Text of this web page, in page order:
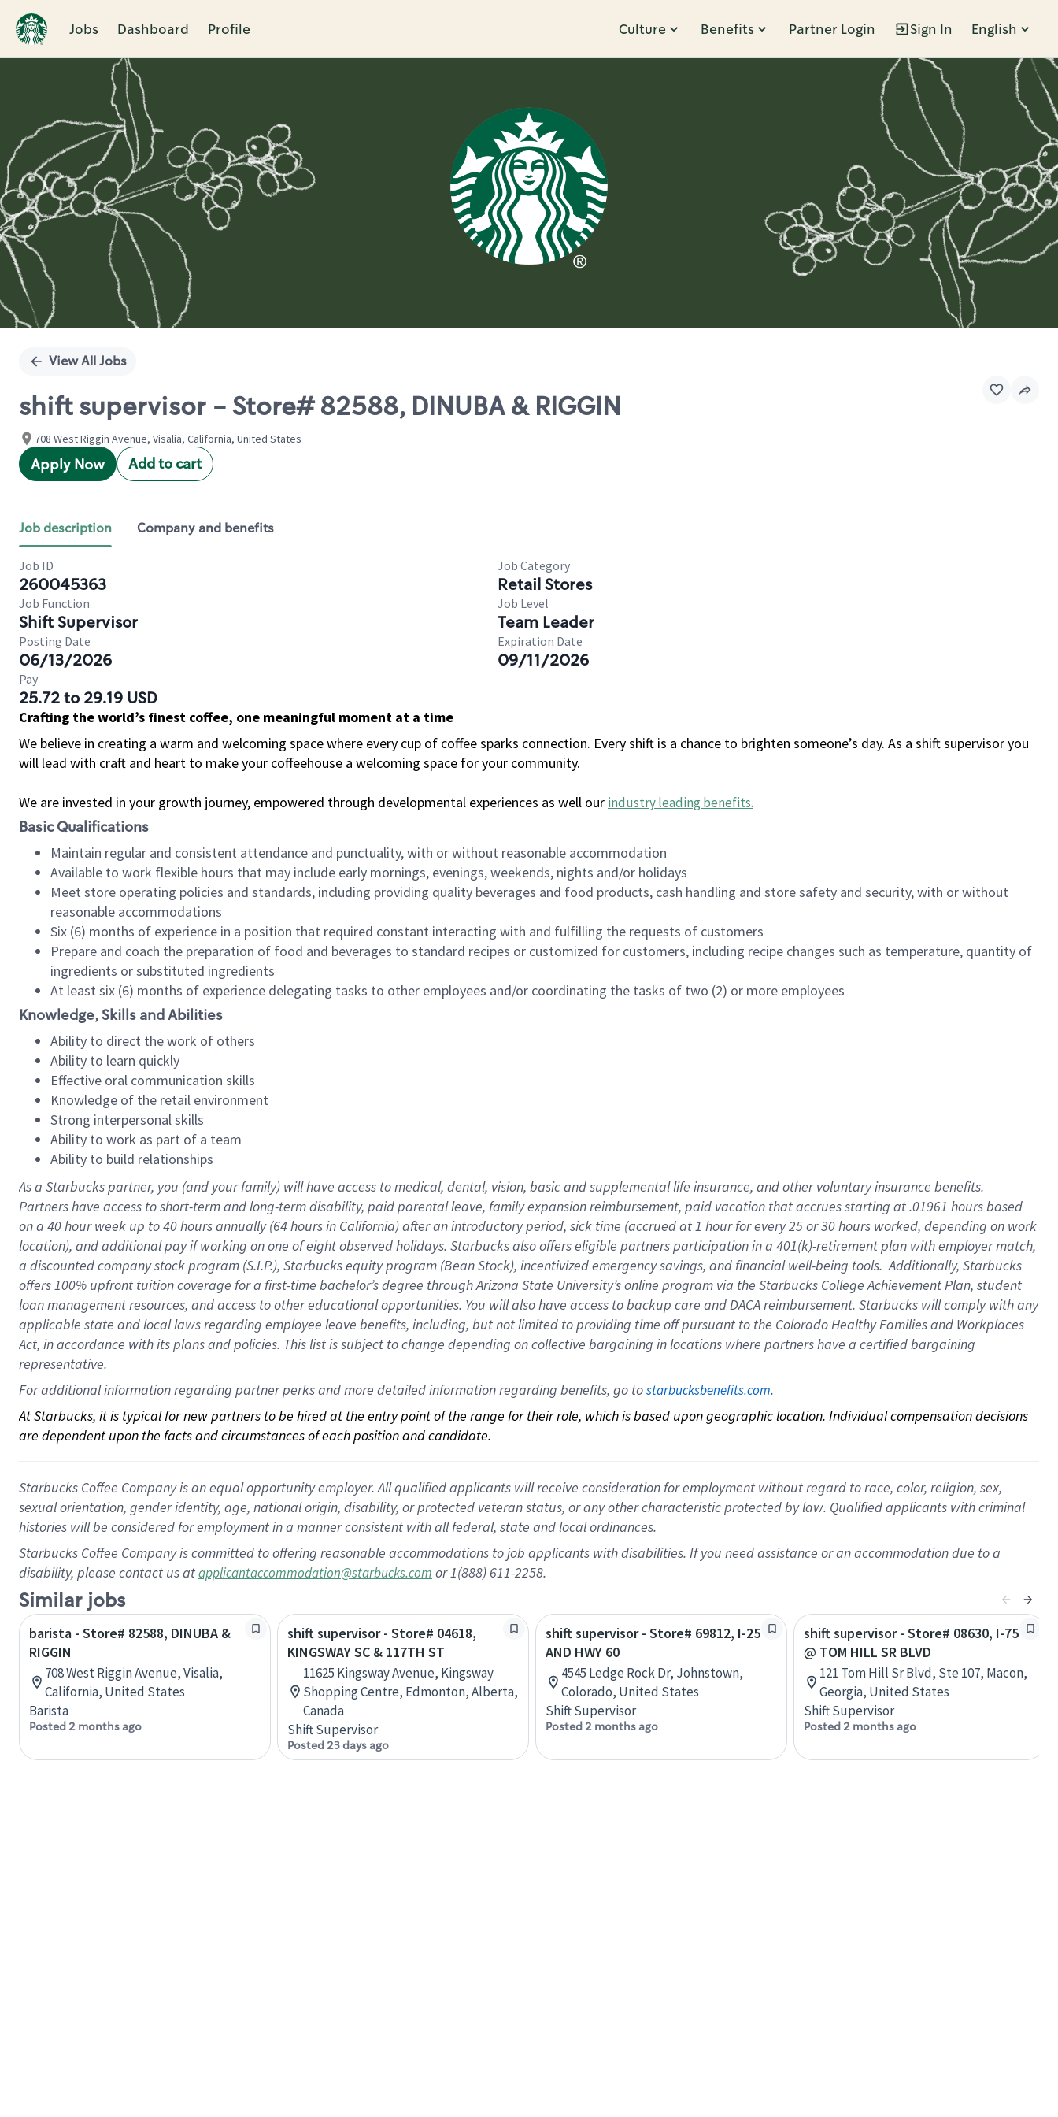
Jobs Dashboard Profile Culture Benefits Partner Login Sign In English
Single
View All Jobs
shift supervisor - Store# 82588, DINUBA & RIGGIN
708 West Riggin Avenue, Visalia, California, United States
Apply Now Add to cart
Job description Company and benefits
Job ID
260045363
Job Category
Retail Stores
Job Function
Shift Supervisor
Job Level
Team Leader
Posting Date
06/13/2026
Expiration Date
09/11/2026
Pay
25.72 to 29.19 USD
Crafting the world’s finest coffee, one meaningful moment at a time
We believe in creating a warm and welcoming space where every cup of coffee sparks connection. Every shift is a chance to brighten someone’s day. As a shift supervisor you
will lead with craft and heart to make your coffeehouse a welcoming space for your community.
We are invested in your growth journey, empowered through developmental experiences as well our industry leading benefits.
Basic Qualifications
Maintain regular and consistent attendance and punctuality, with or without reasonable accommodation
Available to work flexible hours that may include early mornings, evenings, weekends, nights and/or holidays
Meet store operating policies and standards, including providing quality beverages and food products, cash handling and store safety and security, with or without
reasonable accommodations
Six (6) months of experience in a position that required constant interacting with and fulfilling the requests of customers
Prepare and coach the preparation of food and beverages to standard recipes or customized for customers, including recipe changes such as temperature, quantity of
ingredients or substituted ingredients
At least six (6) months of experience delegating tasks to other employees and/or coordinating the tasks of two (2) or more employees
Knowledge, Skills and Abilities
Ability to direct the work of others
Ability to learn quickly
Effective oral communication skills
Knowledge of the retail environment
Strong interpersonal skills
Ability to work as part of a team
Ability to build relationships
As a Starbuckspartner, you (and your family) will have access to medical, dental, vision, basicand supplementallife insurance, andother voluntary insurance benefits.
Partners have access toshort-term and long-term disability, paid parental leave, familyexpansionreimbursement, paid vacation thataccrues starting at .01961 hours based
on a 40 hourweek up to40 hoursannually (64 hoursin California)after an introductory period, sick time (accrued at1 hour for every25 or 30 hours worked, depending on work
location), andadditional payif working onone ofeightobservedholidays. Starbucks also offerseligible partnersparticipation in a 401(k)-retirementplan with employer match,
a discounted company stockprogram (S.I.P.), Starbucks equity program (Bean Stock), incentivizedemergency savings, and financial well-being tools.Additionally, Starbucks
offers100% upfront tuitioncoverage for a first-time bachelor’s degree through Arizona State University’s online program via the Starbucks College Achievement Plan, student
loan management resources, and access to other educationalopportunities. You will also have access to backup care andDACA reimbursement. Starbucks willcomply withany
applicable state and local lawsregarding employee leave benefits, including, but not limited to providing time offpursuant to the Colorado Healthy Families and Workplaces
Act, in accordance withitsplans andpolicies. This list is subject to change depending on collective bargaining in locations where partners have a certified bargaining
representative.
For additional information regarding partner perks and more detailed information regarding benefits, go to starbucksbenefits.com.
At Starbucks, it is typical for new partners to be hired at the entry point of the range for their role, which is based upon geographic location. Individual compensation decisions
are dependent upon the facts and circumstances of each position and candidate.
Starbucks Coffee Company is an equal opportunity employer. All qualified applicants will receive consideration for employment without regard to race, color, religion, sex,
sexual orientation, gender identity, age, national origin, disability, or protected veteran status, or any other characteristic protected by law. Qualified applicants with criminal
histories will be considered for employment in a manner consistent with all federal, state and local ordinances.
Starbucks Coffee Company is committed to offering reasonable accommodations to job applicants with disabilities. If you need assistance or an accommodation due to a
disability, please contact us atapplicantaccommodation@starbucks.com or 1(888) 611-2258.
Similar jobs
barista - Store# 82588, DINUBA &
RIGGIN
708 West Riggin Avenue, Visalia,
California, United States
Barista
Posted 2 months ago
shift supervisor - Store# 04618,
KINGSWAY SC & 117TH ST
11625 Kingsway Avenue, Kingsway
Shopping Centre, Edmonton, Alberta,
Canada
Shift Supervisor
Posted 23 days ago
shift supervisor - Store# 69812, I-25
AND HWY 60
4545 Ledge Rock Dr, Johnstown,
Colorado, United States
Shift Supervisor
Posted 2 months ago
shift supervisor - Store# 08630, I-75
@ TOM HILL SR BLVD
121 Tom Hill Sr Blvd, Ste 107, Macon,
Georgia, United States
Shift Supervisor
Posted 2 months ago